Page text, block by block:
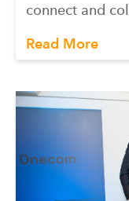
connect and
Read More